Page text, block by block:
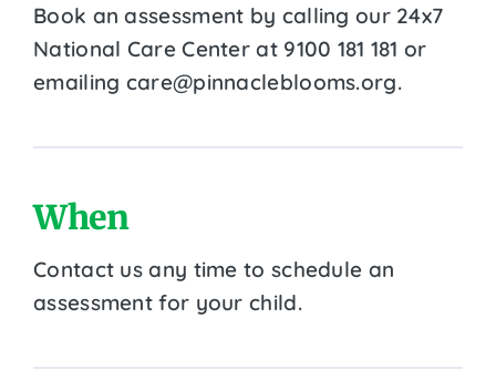
Book an assessment by calling our 24x7
National Care Center at 9100 181 181 or
emailing care@pinnacleblooms.org.
When
Contact us any time to schedule an
assessment for your child.